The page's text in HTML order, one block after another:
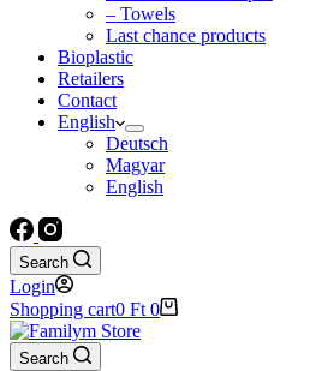
– Towels
Last chance products
Bioplastic
Retailers
Contact
English
Deutsch
Magyar
English
Search
Login
Shopping cart0 Ft 0
Search